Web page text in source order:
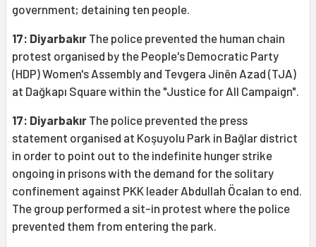
government; detaining ten people.
17: Diyarbakır The police prevented the human chain
protest organised by the People's Democratic Party
(HDP) Women's Assembly and Tevgera Jinên Azad (TJA)
at Dağkapı Square within the "Justice for All Campaign".
17: Diyarbakır The police prevented the press
statement organised at Koşuyolu Park in Bağlar district
in order to point out to the indefinite hunger strike
ongoing in prisons with the demand for the solitary
confinement against PKK leader Abdullah Öcalan to end.
The group performed a sit-in protest where the police
prevented them from entering the park.